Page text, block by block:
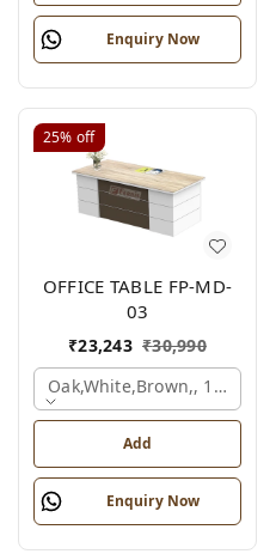
Enquiry Now
25% off
OFFICE TABLE FP-MD-
03
₹23,243 ₹30,990
Oak,white,brown,,
Add
Enquiry Now